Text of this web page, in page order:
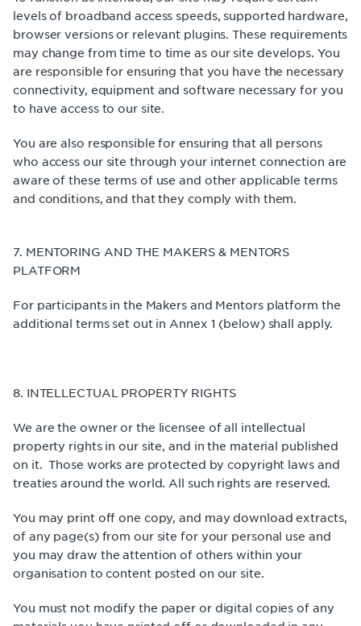
levels of broadband access speeds, supported hardware,
browser versions or relevant plugins. These requirements
may change from time to time as our site develops. You
are responsible for ensuring that you have the necessary
connectivity, equipment and software necessary for you
to have access to our site.
You are also responsible for ensuring that all persons
who access our site through your internet connection are
aware of these terms of use and other applicable terms
and conditions, and that they comply with them.
7. MENTORING AND THE MAKERS & MENTORS
PLATFORM
For participants in the Makers and Mentors platform the
additional terms set out in Annex 1 (below) shall apply.
8. INTELLECTUAL PROPERTY RIGHTS
We are the owner or the licensee of all intellectual
property rights in our site, and in the material published
on it. Those works are protected by copyright laws and
treaties around the world. All such rights are reserved.
You may print off one copy, and may download extracts,
of any page(s) from our site for your personal use and
you may draw the attention of others within your
organisation to content posted on our site.
You must not modify the paper or digital copies of any